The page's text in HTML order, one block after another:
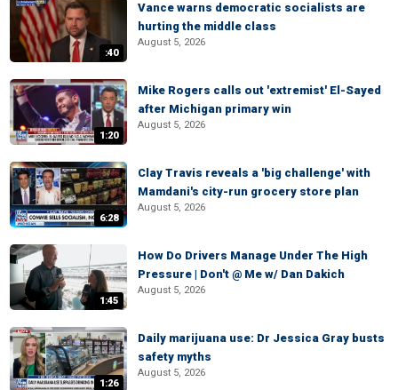
:40
Vance warns democratic socialists are
hurting the middle class
August 5, 2026
1:20
Mike Rogers calls out 'extremist' El-Sayed
after Michigan primary win
August 5, 2026
6:28
Clay Travis reveals a 'big challenge' with
Mamdani's city-run grocery store plan
August 5, 2026
1:45
How Do Drivers Manage Under The High
Pressure | Don't @ Me w/ Dan Dakich
August 5, 2026
1:26
Daily marijuana use: Dr Jessica Gray busts
safety myths
August 5, 2026